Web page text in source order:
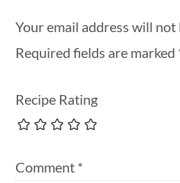
Your email address will not
Required fields are marked
Recipe Rating
Comment *